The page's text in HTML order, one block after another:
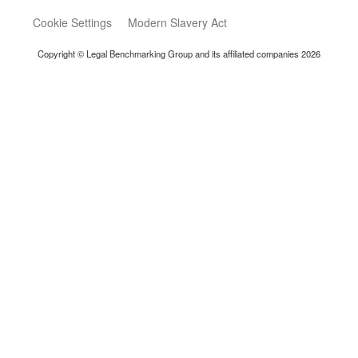
Cookie Settings Modern Slavery Act
Copyright © Legal Benchmarking Group and its affiliated companies 2026